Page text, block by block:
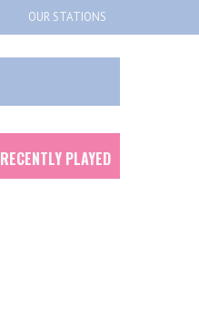
OUR STATIONS
RECENTLY PLAYED